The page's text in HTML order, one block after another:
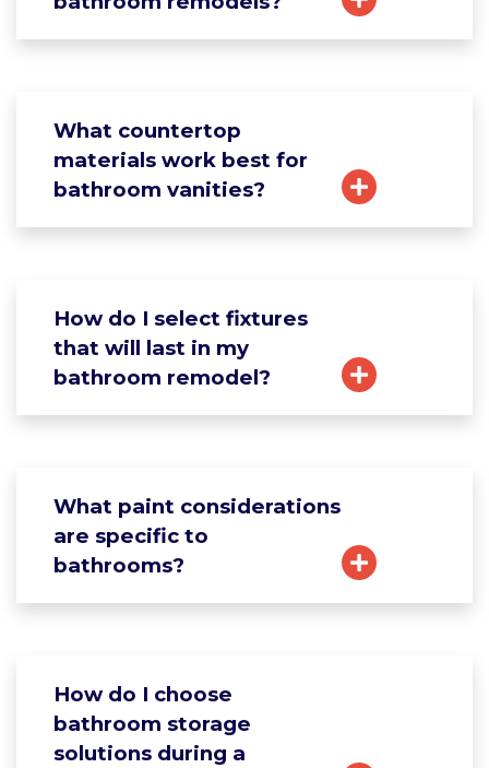
What countertop
materials work best for
bathroom vanities?
How do I select fixtures
that will last in my
bathroom remodel?
What paint considerations
are specific to
bathrooms?
How do I choose
bathroom storage
solutions during a